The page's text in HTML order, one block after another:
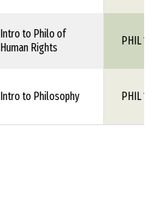
Intro to Philo of
Human Rights
PHIL 1XX
Intro to Philosophy PHIL 110